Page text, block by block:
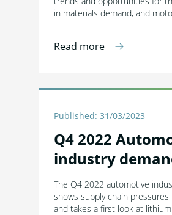
in materials demand, and
Read more
Published: 31/03/2023
Q4 2022
industry
The Q4 2022 automotive
shows supply chain pressures
and takes a first look at